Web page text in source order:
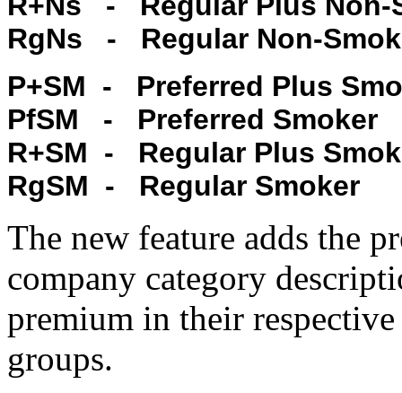
RgNs - Regular Non-
P+SM - Preferred Plus
PfSM - Preferred Smoker
R+SM - Regular Plus
RgSM - Regular Smoker
The new feature adds the
company category
premium in their
groups.